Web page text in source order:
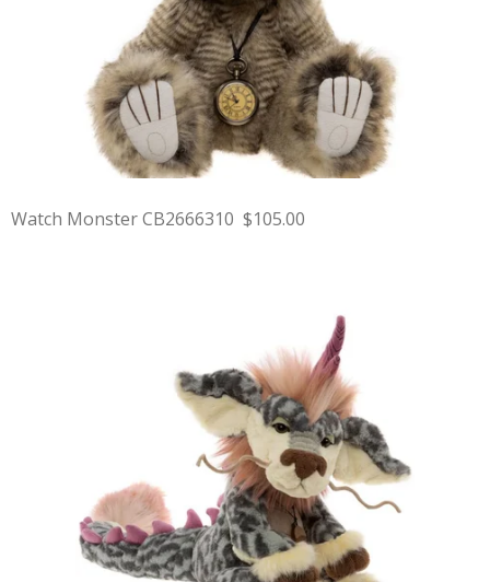
Watch Monster CB2666310 $105.00